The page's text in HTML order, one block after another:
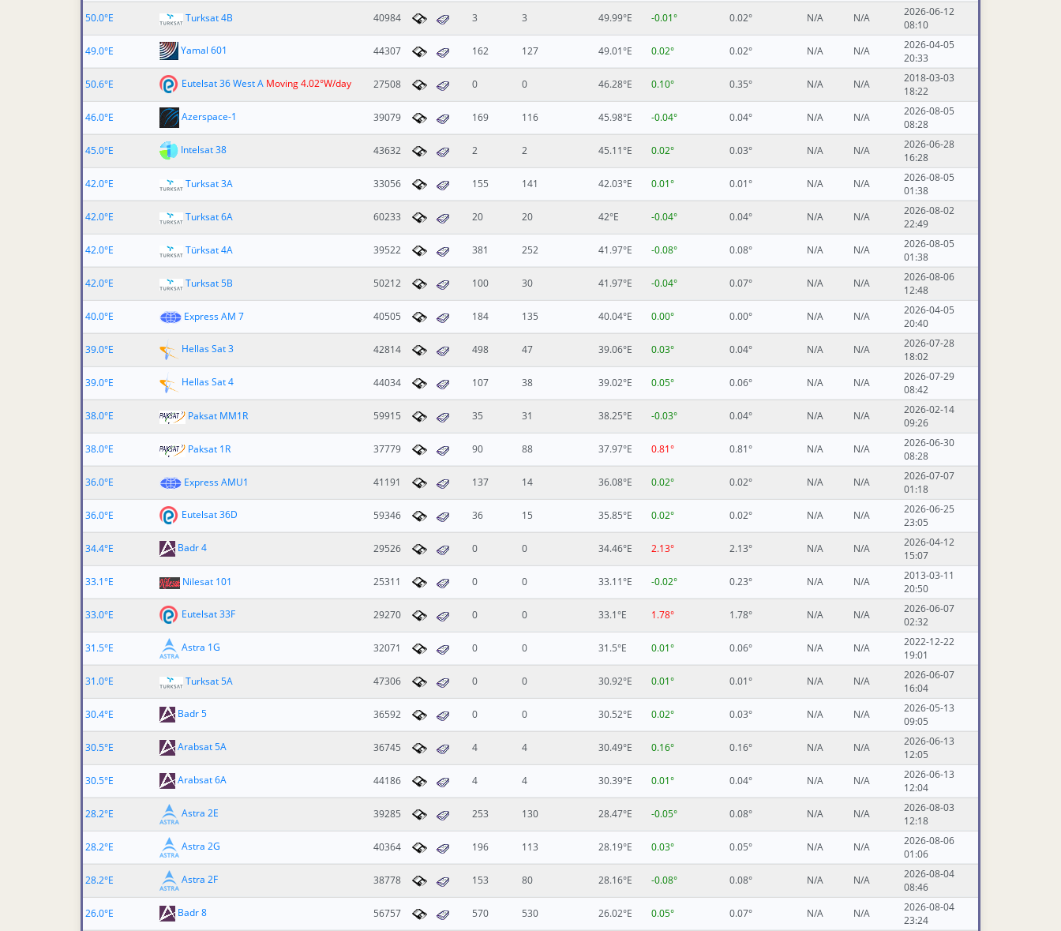
50.0°E
Turksat 4B 40984 3 3 49.99°E -0.01° 0.02° N/A N/A
2026-06-12
08:10
49.0°E
Yamal 601 44307 162 127 49.01°E 0.02° 0.02° N/A N/A
2026-04-05
20:33
50.6°E
Eutelsat 36 West A Moving 4.02°W/day 27508 0 0 46.28°E 0.10° 0.35° N/A N/A
2018-03-03
18:22
46.0°E
Azerspace-1 39079 169 116 45.98°E -0.04° 0.04° N/A N/A
2026-08-05
08:28
45.0°E
Intelsat 38 43632 2 2 45.11°E 0.02° 0.03° N/A N/A
2026-06-28
16:28
42.0°E
Turksat 3A 33056 155 141 42.03°E 0.01° 0.01° N/A N/A
2026-08-05
01:38
42.0°E
Turksat 6A 60233 20 20 42°E -0.04° 0.04° N/A N/A
2026-08-02
22:49
42.0°E
Türksat 4A 39522 381 252 41.97°E -0.08° 0.08° N/A N/A
2026-08-05
01:38
42.0°E
Turksat 5B 50212 100 30 41.97°E -0.04° 0.07° N/A N/A
2026-08-06
12:48
40.0°E
Express AM 7 40505 184 135 40.04°E 0.00° 0.00° N/A N/A
2026-04-05
20:40
39.0°E
Hellas Sat 3 42814 498 47 39.06°E 0.03° 0.04° N/A N/A
2026-07-28
18:02
39.0°E
Hellas Sat 4 44034 107 38 39.02°E 0.05° 0.06° N/A N/A
2026-07-29
08:42
38.0°E
Paksat MM1R 59915 35 31 38.25°E -0.03° 0.04° N/A N/A
2026-02-14
09:26
38.0°E
Paksat 1R 37779 90 88 37.97°E 0.81° 0.81° N/A N/A
2026-06-30
08:28
36.0°E
Express AMU1 41191 137 14 36.08°E 0.02° 0.02° N/A N/A
2026-07-07
01:18
36.0°E
Eutelsat 36D 59346 36 15 35.85°E 0.02° 0.02° N/A N/A
2026-06-25
23:05
34.4°E
Badr 4 29526 0 0 34.46°E 2.13° 2.13° N/A N/A
2026-04-12
15:07
33.1°E
Nilesat 101 25311 0 0 33.11°E -0.02° 0.23° N/A N/A
2013-03-11
20:50
33.0°E
Eutelsat 33F 29270 0 0 33.1°E 1.78° 1.78° N/A N/A
2026-06-07
02:32
31.5°E
Astra 1G 32071 0 0 31.5°E 0.01° 0.06° N/A N/A
2022-12-22
19:01
31.0°E
Turksat 5A 47306 0 0 30.92°E 0.01° 0.01° N/A N/A
2026-06-07
16:04
30.4°E
Badr 5 36592 0 0 30.52°E 0.02° 0.03° N/A N/A
2026-05-13
09:05
30.5°E
Arabsat 5A 36745 4 4 30.49°E 0.16° 0.16° N/A N/A
2026-06-13
12:05
30.5°E
Arabsat 6A 44186 4 4 30.39°E 0.01° 0.04° N/A N/A
2026-06-13
12:04
28.2°E
Astra 2E 39285 253 130 28.47°E -0.05° 0.08° N/A N/A
2026-08-03
12:18
28.2°E
Astra 2G 40364 196 113 28.19°E 0.03° 0.05° N/A N/A
2026-08-06
01:06
28.2°E
Astra 2F 38778 153 80 28.16°E -0.08° 0.08° N/A N/A
2026-08-04
08:46
26.0°E
Badr 8 56757 570 530 26.02°E 0.05° 0.07° N/A N/A
2026-08-04
23:24